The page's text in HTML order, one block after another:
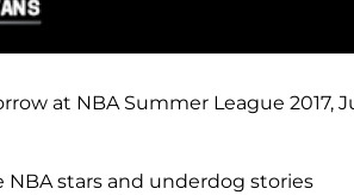
at NBA Summer League 2017,
stars and underdog stories